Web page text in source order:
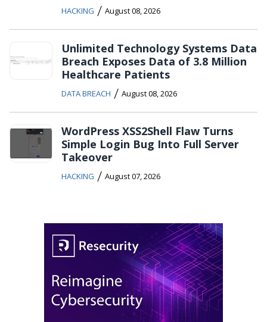
HACKING / August 08, 2026
Unlimited Technology Systems Data
Breach Exposes Data of 3.8 Million
Healthcare Patients
DATA BREACH / August 08, 2026
WordPress XSS2Shell Flaw Turns
Simple Login Bug Into Full Server
Takeover
HACKING / August 07, 2026